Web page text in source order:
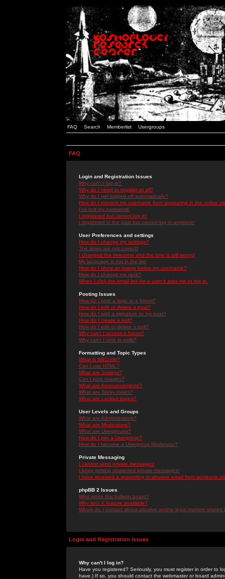
FAQ Search Memberlist Usergroups
FAQ
Login and Registration Issues
Why can't I log in?
Why do I need to register at all?
Why do I get logged off automatically?
How do I prevent my username from appearing in the online
I've lost my password!
I registered but cannot log in!
I registered in the past but cannot log in anymore!
User Preferences and settings
How do I change my settings?
The times are not correct!
I changed the timezone and the time is still wrong!
My language is not in the list!
How do I show an image below my username?
How do I change my rank?
When I click the email link for a user it asks me to log in.
Posting Issues
How do I post a topic in a forum?
How do I edit or delete a post?
How do I add a signature to my post?
How do I create a poll?
How do I edit or delete a poll?
Why can't I access a forum?
Why can't I vote in polls?
Formatting and Topic Types
What is BBCode?
Can I use HTML?
What are Smileys?
Can I post Images?
What are Announcements?
What are Sticky topics?
What are Locked topics?
User Levels and Groups
What are Administrators?
What are Moderators?
What are Usergroups?
How do I join a Usergroup?
How do I become a Usergroup Moderator?
Private Messaging
I cannot send private messages!
I keep getting unwanted private messages!
I have received a spamming or abusive email from someone
phpBB 2 Issues
Who wrote this bulletin board?
Why isn't X feature available?
Whom do I contact about abusive and/or legal matters related
Login and Registration Issues
Why can't I log in?
Have you registered? Seriously, you must register in order to
have.) If so, you should contact the webmaster or board